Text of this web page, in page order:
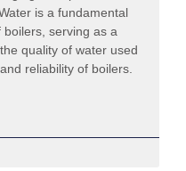
is a fundamental
serving as a
quality of water used
reliability of boilers.